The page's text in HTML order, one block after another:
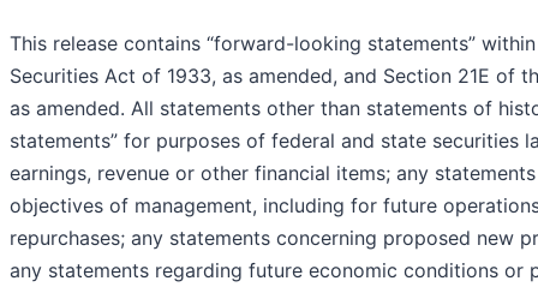
This release contains “forward-looking statements”
Securities Act of 1933, as amended, and Section 21E of
as amended. All statements other than statements of
statements” for purposes of federal and state securities
earnings, revenue or other financial items; any
objectives of management, including for future
repurchases; any statements concerning proposed new
any statements regarding future economic conditions or